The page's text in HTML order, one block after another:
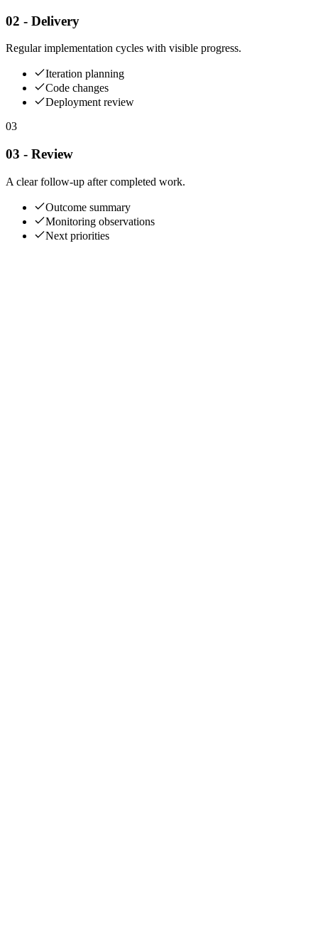
02 - Delivery
Regular implementation cycles with visible progress.
Iteration planning
Code changes
Deployment review
03
03 - Review
A clear follow-up after completed work.
Outcome summary
Monitoring observations
Next priorities